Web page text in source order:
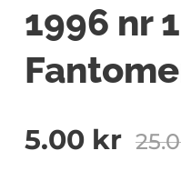
1996 nr
5.00 kr